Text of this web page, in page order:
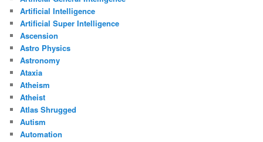
Artificial Intelligence
Artificial Super Intelligence
Ascension
Astro Physics
Astronomy
Ataxia
Atheism
Atheist
Atlas Shrugged
Autism
Automation